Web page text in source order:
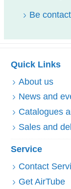
Be
Quick Links
About us
News and
Catalogues
Sales and
Service
Contact
Get AirTube